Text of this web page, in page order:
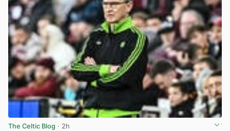
The Celtic Blog · 2h